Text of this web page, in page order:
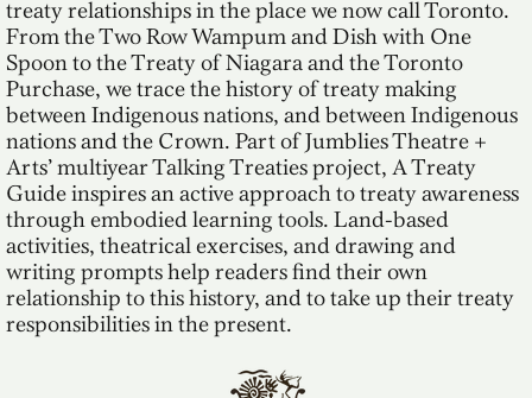
treaty relationships in the place we now call Toronto.
From the Two Row Wampum and Dish with One
Spoon to the Treaty of Niagara and the Toronto
Purchase, we trace the history of treaty making
between Indigenous nations, and between Indigenous
nations and the Crown. Part of Jumblies Theatre +
Arts’ multiyear Talking Treaties project, A Treaty
Guide inspires an active approach to treaty awareness
through embodied learning tools. Land-based
activities, theatrical exercises, and drawing and
writing prompts help readers find their own
relationship to this history, and to take up their treaty
responsibilities in the present.